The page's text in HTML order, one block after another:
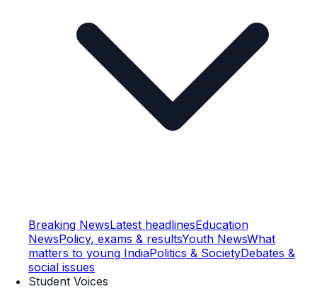
Breaking NewsLatest headlinesEducation
NewsPolicy, exams & resultsYouth NewsWhat
matters to young IndiaPolitics & SocietyDebates &
social issues
Student Voices